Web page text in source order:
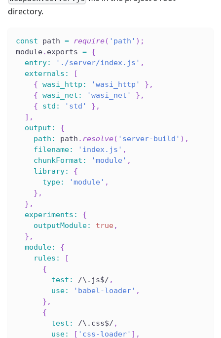
directory.
const path = require( 'path' ) ;
module. exports = {
entry: './server/index.js' ,
externals :
[
{ wasi_http : 'wasi_http' } ,
{ wasi_net : 'wasi_net' } ,
{
std : 'std' } ,
] ,
output :
{
path : path . resolve( 'server-build' ) ,
filename: 'index.js' ,
chunkFormat : 'module' ,
library:
{
type: 'module' ,
} ,
} ,
experiments :
{
outputModule: true ,
} ,
module:
{
rules :
[
{
test : /\.js$/ ,
use: 'babel-loader' ,
} ,
{
test : /\.css$/ ,
use: [ 'css-loader' ] ,